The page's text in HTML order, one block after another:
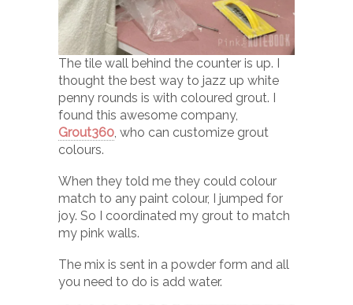
The tile wall behind the counter is up. I
thought the best way to jazz up white
penny rounds is with coloured grout. I
found this awesome company,
Grout360, who can customize grout
colours.
When they told me they could colour
match to any paint colour, I jumped for
joy. So I coordinated my grout to match
my pink walls.
The mix is sent in a powder form and all
you need to do is add water.